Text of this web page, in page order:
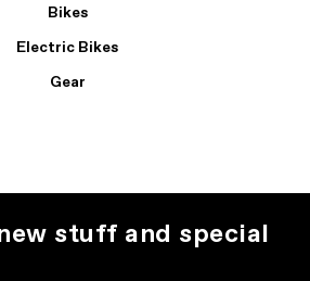
Bikes
Electric Bikes
Gear
stuff and special